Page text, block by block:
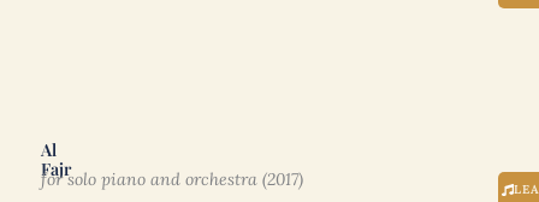
Al
Fajr
for solo piano and orchestra (2017)